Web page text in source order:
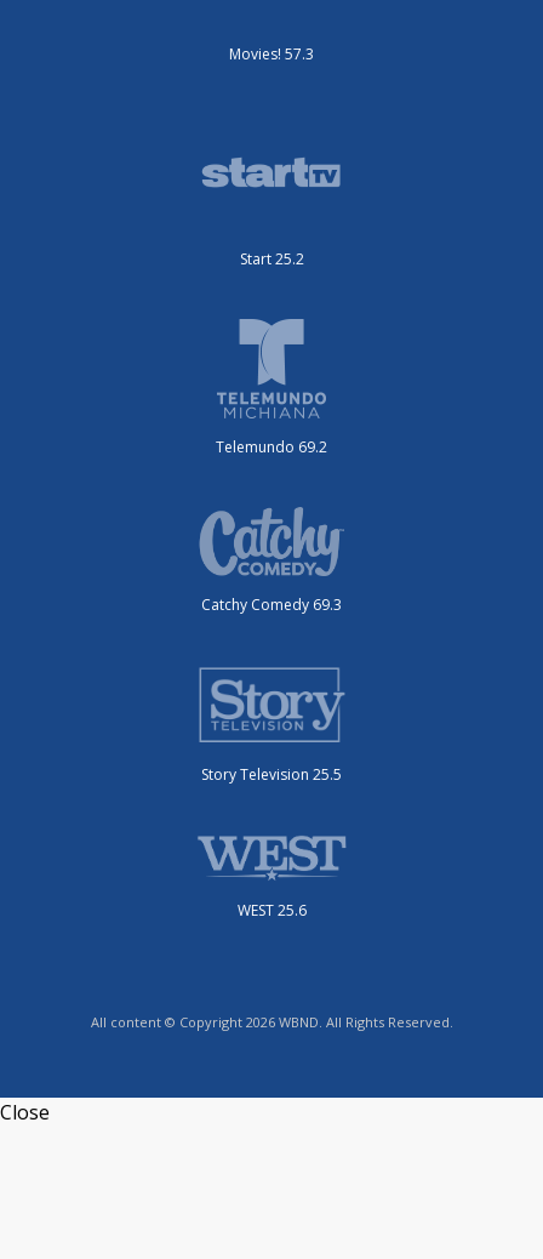
Movies! 57.3
Start 25.2
Telemundo 69.2
Catchy Comedy 69.3
Story Television 25.5
WEST 25.6
All content © Copyright 2026 WBND. All Rights Reserved.
Close